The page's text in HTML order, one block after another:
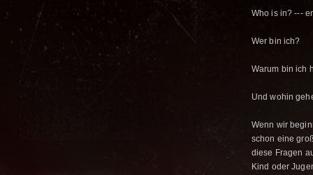
Who is in? ---
Wer bin ich?
Warum bin ich
Und wohin
Wenn wir
schon eine
diese Fragen
Kind oder